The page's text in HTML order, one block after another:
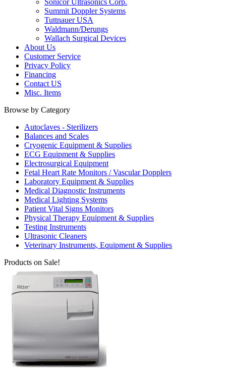
Sonicor Ultrasonics Corp.
Summit Doppler Systems
Tuttnauer USA
Waldmann/Derungs
Wallach Surgical Devices
About Us
Customer Service
Privacy Policy
Financing
Contact US
Misc. Items
Browse by Category
Autoclaves - Sterilizers
Balances and Scales
Cryogenic Equipment & Supplies
ECG Equipment & Supplies
Electrosurgical Equipment
Fetal Heart Rate Monitors / Vascular Dopplers
Laboratory Equipment & Supplies
Medical Diagnostic Instruments
Medical Lighting Systems
Patient Vital Signs Monitors
Physical Therapy Equipment & Supplies
Testing Instruments
Ultrasonic Cleaners
Veterinary Instruments, Equipment & Supplies
Products on Sale!